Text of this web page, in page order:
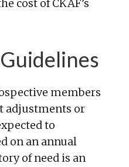
cost of CKAF’s
members
adjustments or
to
on an annual
of need is an